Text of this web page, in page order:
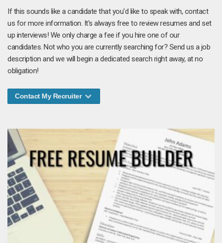
If this sounds like a candidate that you'd like to speak with, contact
us for more information. It's always free to review resumes and set
up interviews! We only charge a fee if you hire one of our
candidates. Not who you are currently searching for? Send us a job
description and we will begin a dedicated search right away, at no
obligation!
Contact My Recruiter